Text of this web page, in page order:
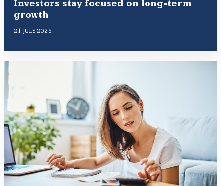
Investors stay focused on long-term
growth
21 JULY 2026